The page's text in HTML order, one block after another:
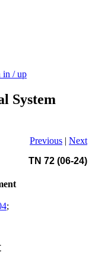
in / up
System
Previous | Next
TN 72 (06-24)
;